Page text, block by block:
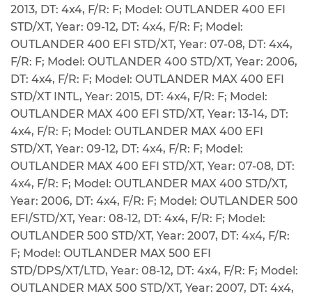
2013, DT: 4x4, F/R: F; Model: OUTLANDER 400 EFI
STD/XT, Year: 09-12, DT: 4x4, F/R: F; Model:
OUTLANDER 400 EFI STD/XT, Year: 07-08, DT: 4x4,
F/R: F; Model: OUTLANDER 400 STD/XT, Year: 2006,
DT: 4x4, F/R: F; Model: OUTLANDER MAX 400 EFI
STD/XT INTL, Year: 2015, DT: 4x4, F/R: F; Model:
OUTLANDER MAX 400 EFI STD/XT, Year: 13-14, DT:
4x4, F/R: F; Model: OUTLANDER MAX 400 EFI
STD/XT, Year: 09-12, DT: 4x4, F/R: F; Model:
OUTLANDER MAX 400 EFI STD/XT, Year: 07-08, DT:
4x4, F/R: F; Model: OUTLANDER MAX 400 STD/XT,
Year: 2006, DT: 4x4, F/R: F; Model: OUTLANDER 500
EFI/STD/XT, Year: 08-12, DT: 4x4, F/R: F; Model:
OUTLANDER 500 STD/XT, Year: 2007, DT: 4x4, F/R:
F; Model: OUTLANDER MAX 500 EFI
STD/DPS/XT/LTD, Year: 08-12, DT: 4x4, F/R: F; Model:
OUTLANDER MAX 500 STD/XT, Year: 2007, DT: 4x4,